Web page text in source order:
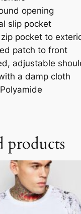
opening
slip pocket
pocket to
patch to front
adjustable
a damp cloth
products